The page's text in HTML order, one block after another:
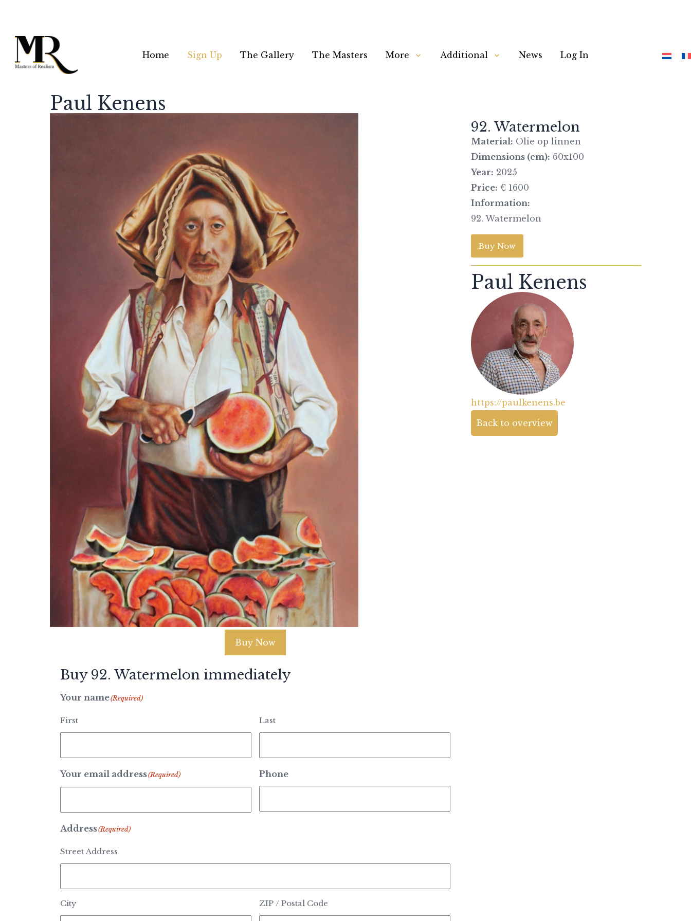
Home Sign Up The Gallery The Masters More Additional News Log In
Paul Kenens
Buy Now
Buy 92. Watermelon immediately
Your name(Required)
First Last
Your email address(Required) Phone
Address(Required)
Street Address
City ZIP / Postal Code
92. Watermelon
Material: Olie op linnen
Dimensions (cm): 60x100
Year: 2025
Price: € 1600
Information:
92. Watermelon
Buy Now
Paul Kenens
https://paulkenens.be
Back to overview